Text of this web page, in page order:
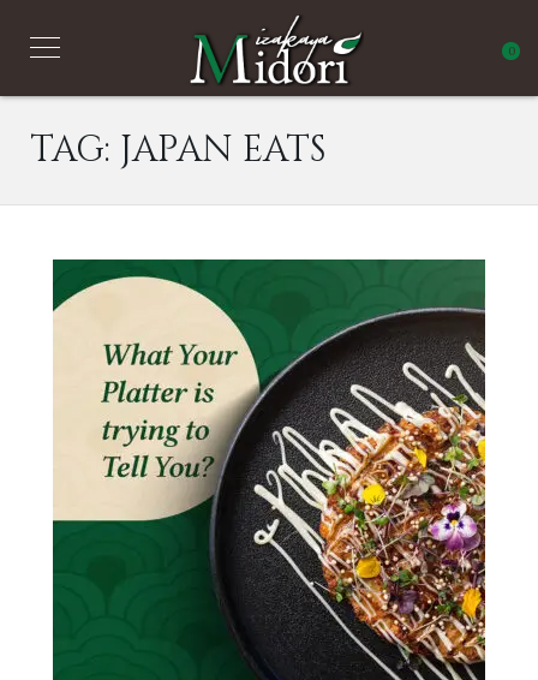
0
TAG: JAPAN EATS